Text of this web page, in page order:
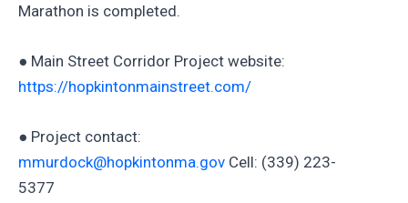
Marathon is completed.
● Main Street Corridor Project website:
https://hopkintonmainstreet.com/
● Project contact:
mmurdock@hopkintonma.gov Cell: (339) 223-
5377